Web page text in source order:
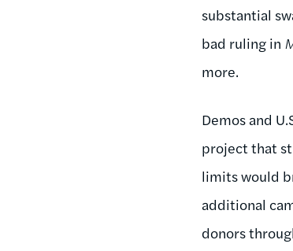
substantial
bad ruling in
more.
Demos and
project that
limits would
additional
donors